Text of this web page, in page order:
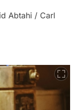
Abtahi / Carl